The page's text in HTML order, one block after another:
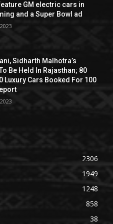
GM electric cars in
and a Super Bowl ad
Sidharth Malhotra’s
Be Held In Rajasthan; 80
Luxury Cars Booked For 100
2306
1949
1248
858
38